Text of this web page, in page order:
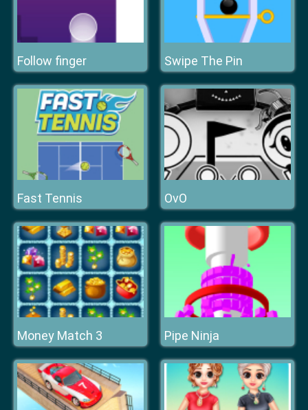
Follow finger Swipe The Pin
Fast Tennis OvO
Money Match 3 Pipe Ninja